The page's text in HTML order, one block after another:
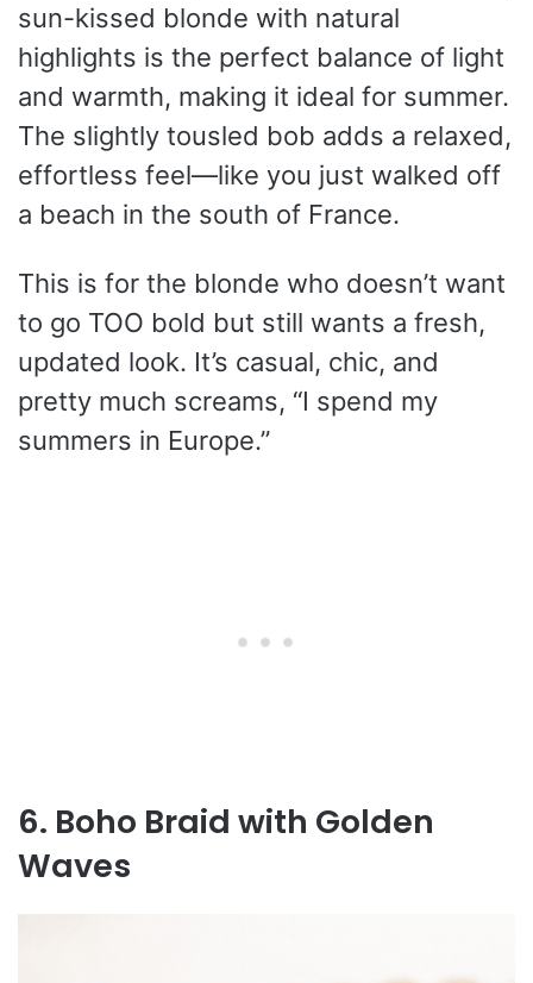
sun-kissed blonde with natural
highlights is the perfect balance of light
and warmth, making it ideal for summer.
The slightly tousled bob adds a relaxed,
effortless feel—like you just walked off
a beach in the south of France.
This is for the blonde who doesn’t want
to go TOO bold but still wants a fresh,
updated look. It’s casual, chic, and
pretty much screams, “I spend my
summers in Europe.”
6. Boho Braid with Golden
Waves